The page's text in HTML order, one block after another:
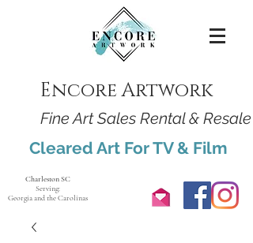
Encore Artwork
Fine Art Sales Rental & Resale
Cleared Art For TV & Film
Charleston SC
Serving:
Georgia and the Carolinas